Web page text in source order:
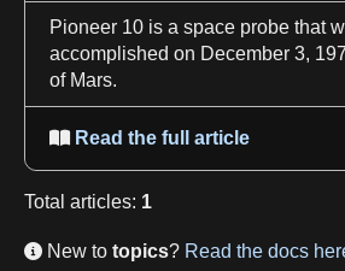
Pioneer 10 is a space probe that
accomplished on December 3,
of Mars.
 Read the full article
Total articles: 1
 New to topics? Read the docs